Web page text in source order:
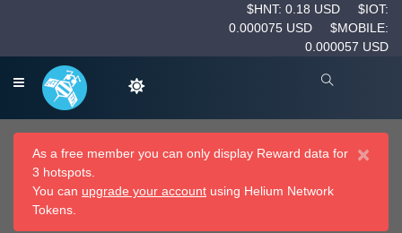
$HNT: 0.18 USD
$IOT:
0.000075 USD
$MOBILE:
0.000057 USD
×
As a free member you can only display Reward data for
3 hotspots.
You can upgrade your account using Helium Network
Tokens.